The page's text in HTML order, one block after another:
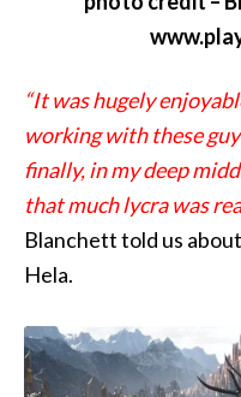
“It was hugely
working with these
finally, in my deep
that much lycra was
Blanchett told us
Hela.